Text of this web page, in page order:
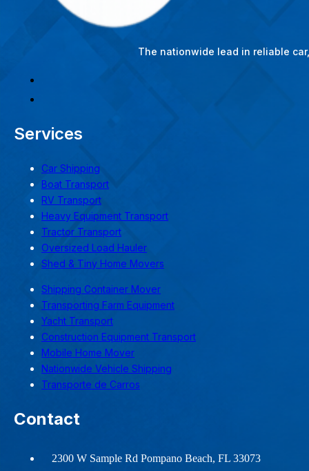
The nationwide lead in reliable
Services
Car Shipping
Boat Transport
RV Transport
Heavy Equipment Transport
Tractor Transport
Oversized Load Hauler
Shed & Tiny Home Movers
Shipping Container Mover
Transporting Farm Equipment
Yacht Transport
Construction Equipment Transport
Mobile Home Mover
Nationwide Vehicle Shipping
Transporte de Carros
Contact
2300 W Sample Rd Pompano Beach, FL 33073